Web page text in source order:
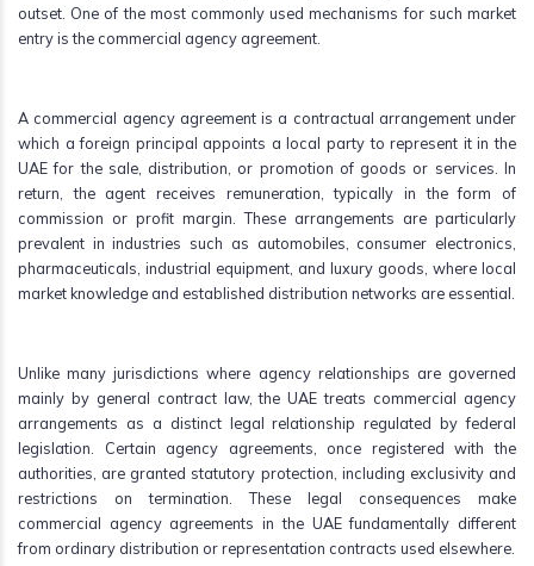
outset. One of the most commonly used mechanisms for such market
entry is the commercial agency agreement.
A commercial agency agreement is a contractual arrangement under
which a foreign principal appoints a local party to represent it in the
UAE for the sale, distribution, or promotion of goods or services. In
return, the agent receives remuneration, typically in the form of
commission or profit margin. These arrangements are particularly
prevalent in industries such as automobiles, consumer electronics,
pharmaceuticals, industrial equipment, and luxury goods, where local
market knowledge and established distribution networks are essential.
Unlike many jurisdictions where agency relationships are governed
mainly by general contract law, the UAE treats commercial agency
arrangements as a distinct legal relationship regulated by federal
legislation. Certain agency agreements, once registered with the
authorities, are granted statutory protection, including exclusivity and
restrictions on termination. These legal consequences make
commercial agency agreements in the UAE fundamentally different
from ordinary distribution or representation contracts used elsewhere.